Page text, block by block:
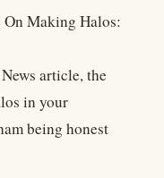
Making Halos:
article, the
in your
being honest